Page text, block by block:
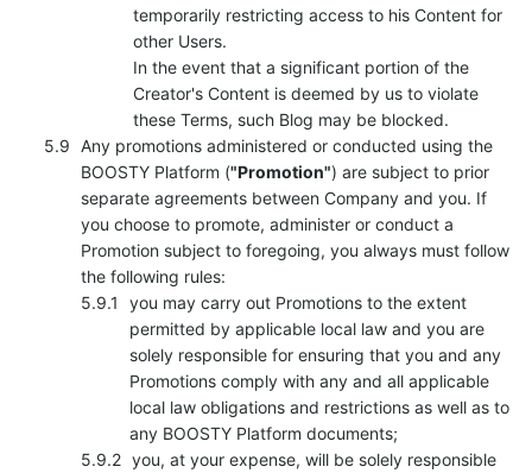
temporarily restricting access to his Content for
other Users.
In the event that a significant portion of the
Creator's Content is deemed by us to violate
these Terms, such Blog may be blocked.
Any promotions administered or conducted using the
BOOSTY Platform ("Promotion") are subject to prior
separate agreements between Company and you. If
you choose to promote, administer or conduct a
Promotion subject to foregoing, you always must follow
the following rules:
you may carry out Promotions to the extent
permitted by applicable local law and you are
solely responsible for ensuring that you and any
Promotions comply with any and all applicable
local law obligations and restrictions as well as to
any BOOSTY Platform documents;
you, at your expense, will be solely responsible